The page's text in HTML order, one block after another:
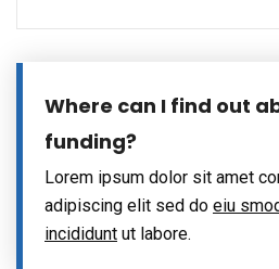
Where can I find out
funding?
Lorem ipsum dolor sit amet
adipiscing elit sed do eiu
incididunt ut labore.